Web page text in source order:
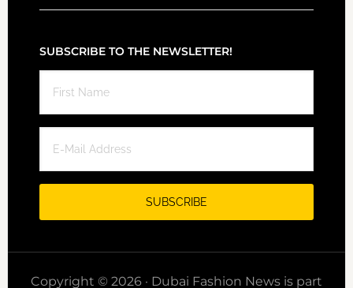
SUBSCRIBE TO THE NEWSLETTER!
Copyright © 2026 · Dubai Fashion News is part